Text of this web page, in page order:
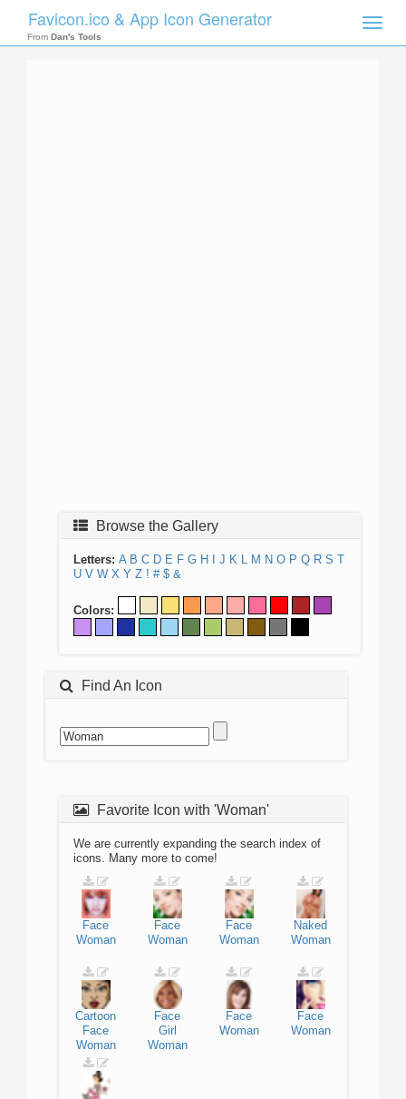
Toggle
Favicon.ico & App Icon Generator
From Dan's Tools
Browse the Gallery
Letters: A B C D E F G H J K L M N O P Q R S T
U V W X Y Z ! # $ &
Colors:
Find An Icon
Favorite Icon with 'Woman'
We are currently expanding the search index of
icons. Many more to come!
Face
Woman
Face
Woman
Face
Woman
Naked
Woman
Cartoon
Face
Woman
Face
Girl
Woman
Face
Woman
Face
Woman